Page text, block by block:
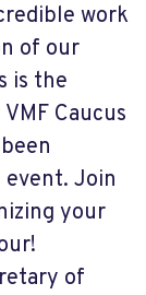
work
of our
is the
Caucus
Join
your
of